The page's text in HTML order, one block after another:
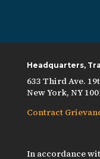
Headquarters,
633 Third Ave.
New York, NY
Contract
In accordance